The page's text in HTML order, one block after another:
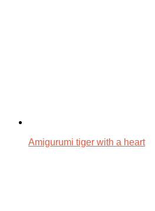
Amigurumi tiger with a heart